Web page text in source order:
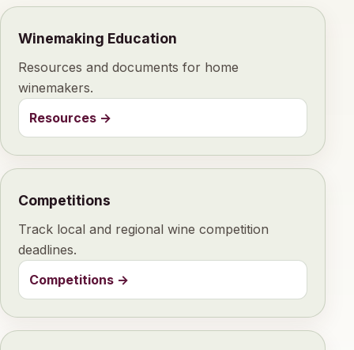
Winemaking Education
Resources and documents for home
winemakers.
Resources →
Competitions
Track local and regional wine competition
deadlines.
Competitions →